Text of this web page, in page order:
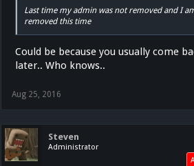
Last time my admin was not removed and I
removed this time
Could be because you usually come
later.. Who knows..
Aug 25, 2016
Steven
Administrator